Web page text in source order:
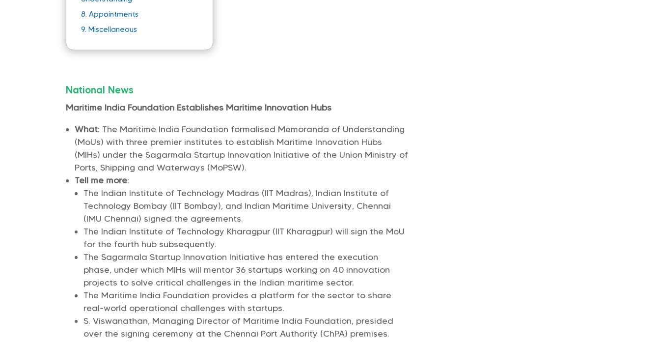
8.Appointments
9. Miscellaneous
National News
Maritime India Foundation Establishes Maritime Innovation Hubs
What: The Maritime India Foundation formalised Memoranda of Understanding
(MoUs) with three premier institutes to establish Maritime Innovation Hubs
(MIHs) under the Sagarmala Startup Innovation Initiative of the Union Ministry of
Ports, Shipping and Waterways (MoPSW).
Tell me more:
The Indian Institute of Technology Madras (IIT Madras), Indian Institute of
Technology Bombay (IIT Bombay), and Indian Maritime University, Chennai
(IMU Chennai) signed the agreements.
The Indian Institute of Technology Kharagpur (IIT Kharagpur) will sign the MoU
for the fourth hub subsequently.
The Sagarmala Startup Innovation Initiative has entered the execution
phase, under which MIHs will mentor 36 startups working on 40 innovation
projects to solve critical challenges in the Indian maritime sector.
The Maritime India Foundation provides a platform for the sector to share
real-world operational challenges with startups.
S. Viswanathan, Managing Director of Maritime India Foundation, presided
over the signing ceremony at the Chennai Port Authority (ChPA) premises.